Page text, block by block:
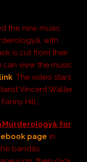
the new music
with
is cut from their
can view the music
. The video stars
Vincent Walter
Hill.
for
page in
bandâs